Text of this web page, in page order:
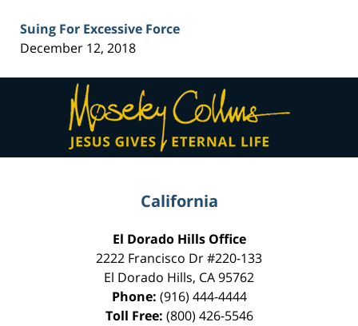
Suing For Excessive Force
December 12, 2018
Contact
Information
California
El Dorado Hills Office
2222 Francisco Dr#220-133
El Dorado Hills, CA95762
Phone: (916) 444-4444
Toll Free: (800) 426-5546